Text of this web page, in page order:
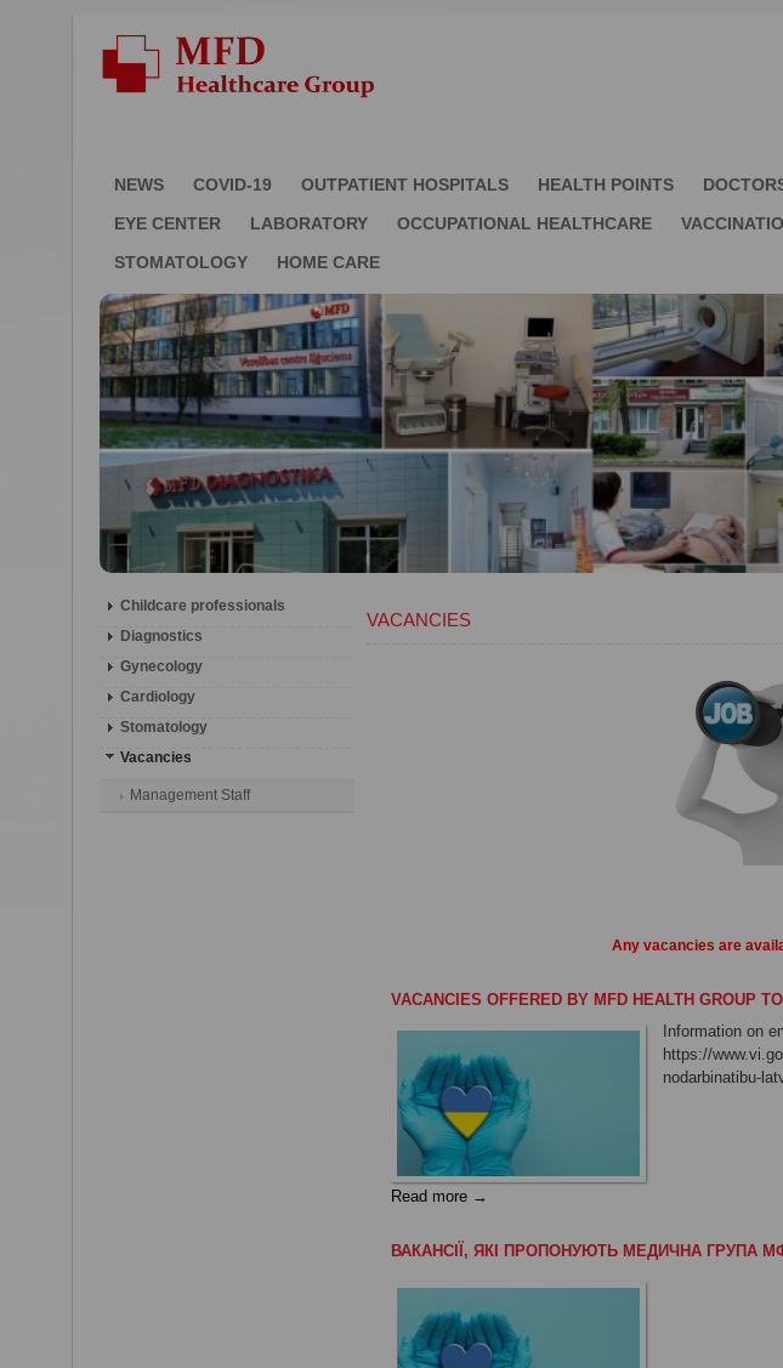
NEWS COVID-19 OUTPATIENT HOSPITALS HEALTH POINTS
EYE CENTER
LABORATORY OCCUPATIONAL HEALTHCARE
STOMATOLOGY
HOME CARE
Childcare professionals
Diagnostics
Gynecology
Cardiology
Stomatology
Vacancies
Management Staff
VACANCIES
Any vacancies are
VACANCIES OFFERED BY MFD HEALTH GROUP
Information on
https://
nodarbinatibu-
Read more →
ВАКАНСІЇ, ЯКІ ПРОПОНУЮТЬ МЕДИЧНА ГРУПА